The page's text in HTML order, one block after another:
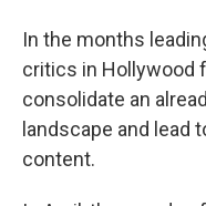
In the months
critics in Hollywood
consolidate an
landscape and lead
content.